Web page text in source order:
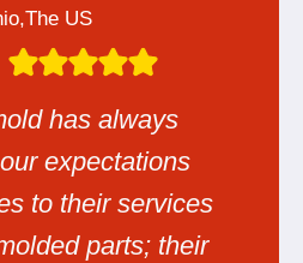
US
has always
expectations
to their services
parts; their